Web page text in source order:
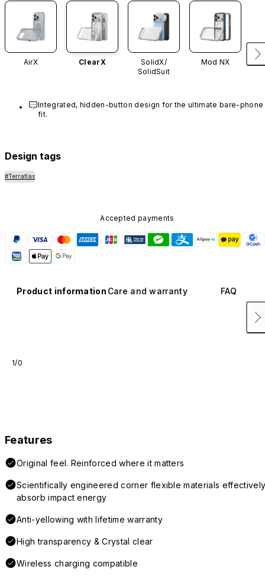
AirX ClearX
SolidX/
SolidSuit
Mod NX
Integrated, hidden-button design for the ultimate bare-phone
fit.
Design tags
#Terratlas
Accepted payments
Product information Care and warranty FAQ
1/0
Features
Original feel. Reinforced where it matters
Scientifically engineered corner flexible materials
absorb impact energy
Anti-yellowing with lifetime warranty
High transparency & Crystal clear
Wireless charging compatible